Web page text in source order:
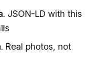
. JSON-LD with this
. Real photos, not